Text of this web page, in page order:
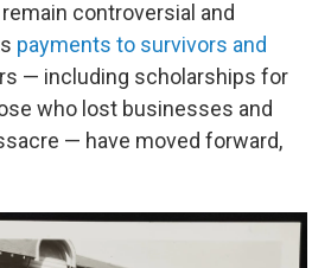
controversial and
payments to survivors and
— including scholarships for
who lost businesses and
— have moved forward,